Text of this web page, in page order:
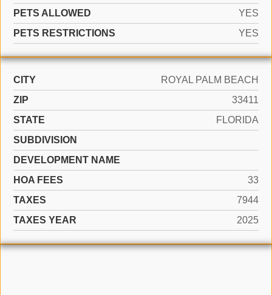
PETS ALLOWED
YES
PETS RESTRICTIONS
YES
CITY
ROYAL PALM BEACH
ZIP
33411
STATE
FLORIDA
SUBDIVISION
DEVELOPMENT NAME
HOA FEES
33
TAXES
7944
TAXES YEAR
2025